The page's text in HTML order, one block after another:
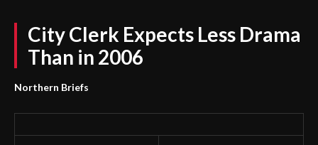
City Clerk Expects Less Drama
Than in 2006
Northern Briefs